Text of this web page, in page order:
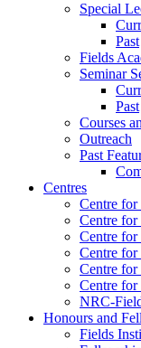
Special
Past
Fields
Seminar
Past
Courses
Outreach
Past
Centres
Centre
Centre
Centre for
Centre
Centre for
Centre for
NRC-
Honours and
Fields